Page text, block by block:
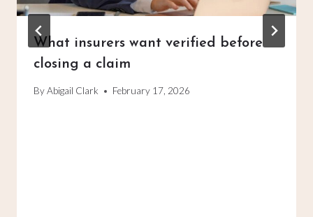
What insurers want verified before
closing a claim
ByAbigail Clark February 17, 2026